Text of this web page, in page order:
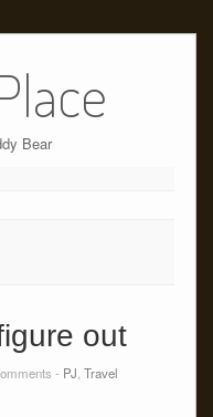
Bear
out
- PJ Travel